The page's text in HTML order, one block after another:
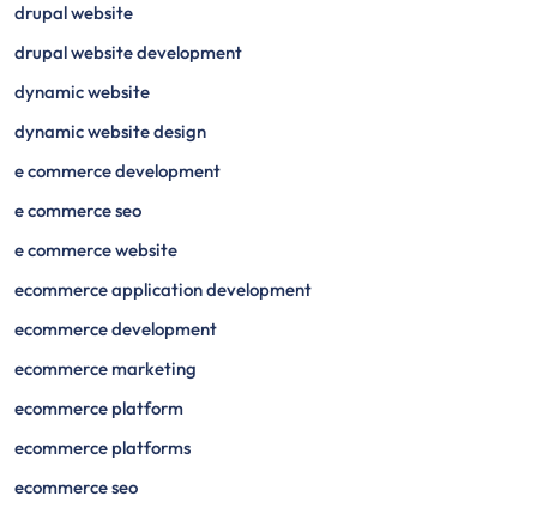
drupal website
drupal website development
dynamic website
dynamic website design
e commerce development
e commerce seo
e commerce website
ecommerce application development
ecommerce development
ecommerce marketing
ecommerce platform
ecommerce platforms
ecommerce seo